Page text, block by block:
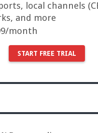
local channels
and more
month
START FREE TRIAL